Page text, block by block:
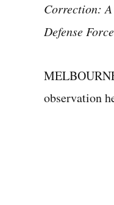
Correction: A
Defense
observation